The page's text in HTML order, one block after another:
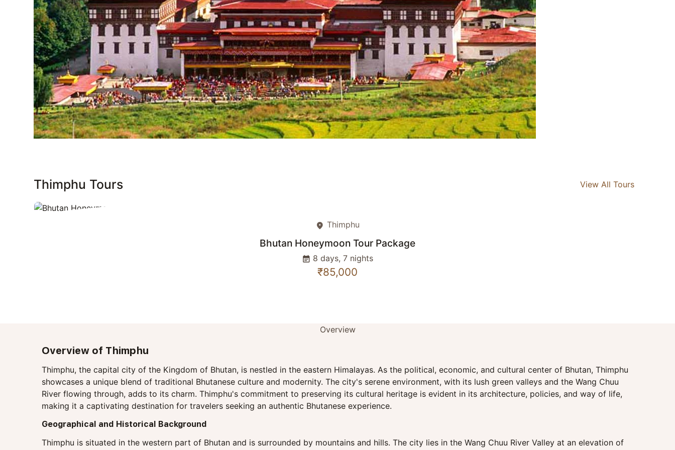
Thimphu Tours View All Tours
place Thimphu
Bhutan Honeymoon Tour Package
event_note 8 days, 7 nights
₹85,000
Overview
Overview of Thimphu
Thimphu, the capital city of the Kingdom of Bhutan, is nestled in the eastern Himalayas. As the political, economic, and cultural center of Bhutan, Thimphu
showcases a unique blend of traditional Bhutanese culture and modernity. The city's serene environment, with its lush green valleys and the Wang Chuu
River flowing through, adds to its charm. Thimphu's commitment to preserving its cultural heritage is evident in its architecture, policies, and way of life,
making it a captivating destination for travelers seeking an authentic Bhutanese experience.
Geographical and Historical Background
Thimphu is situated in the western part of Bhutan and is surrounded by mountains and hills. The city lies in the Wang Chuu River Valley at an elevation of